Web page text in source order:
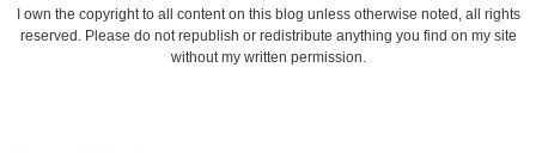
I own the copyright to all content on this blog unless otherwise noted, all rights
reserved. Please do not republish or redistribute anything you find on my site
without my written permission.